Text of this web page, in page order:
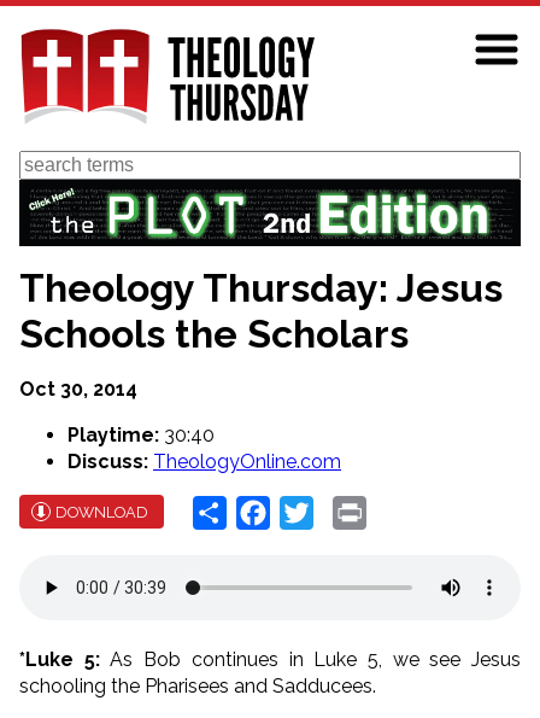
Skip
main
content
Search
Theology Thursday: Jesus
Schools the Scholars
Oct 30, 2014
Playtime: 30:40
Discuss: TheologyOnline.com
DOWNLOAD Share Facebook
Twitter
*Luke 5:As Bob continues in Luke 5, we see Jesus
schooling the Pharisees and Sadducees.